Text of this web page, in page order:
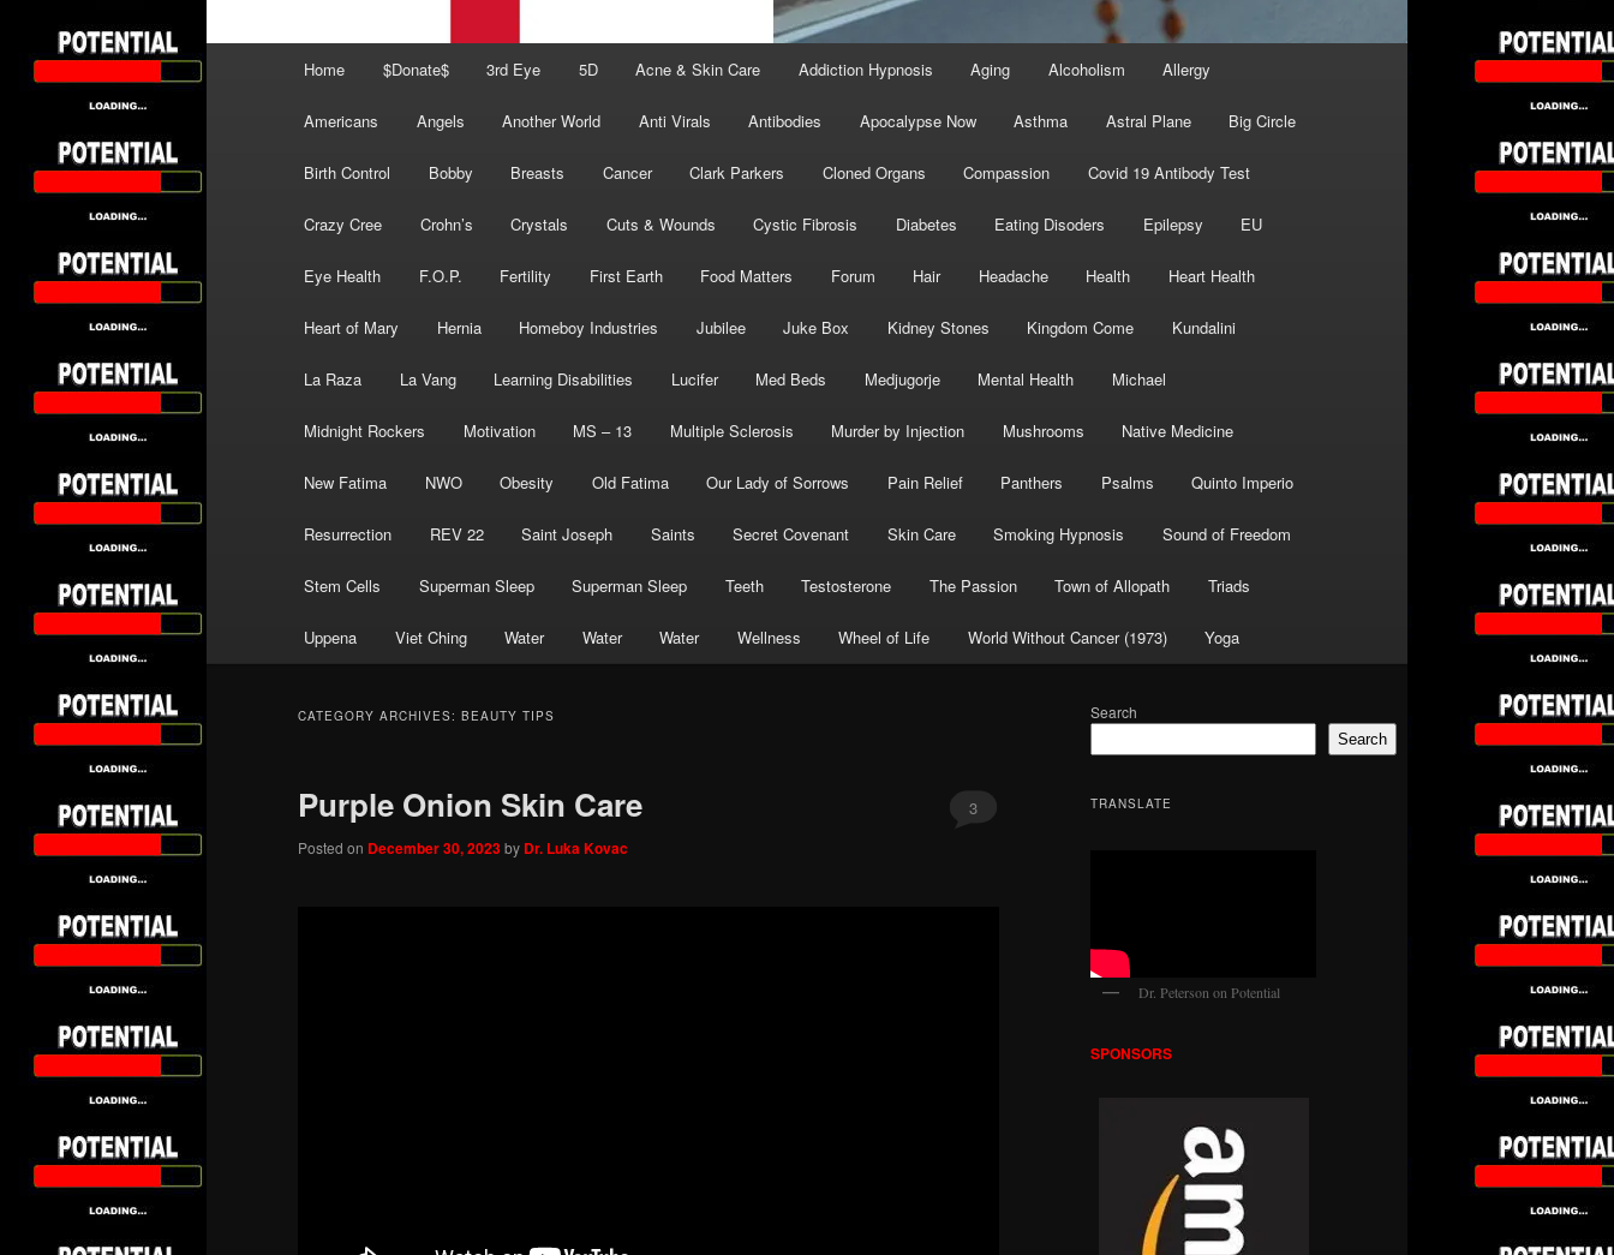
Home $Donate$ 3rd Eye 5D Acne & Skin Care Addiction Hypnosis Aging Alcoholism Allergy
Americans Angels Another World Anti Virals Antibodies Apocalypse Now Asthma Astral Plane Big Circle
Birth Control Bobby Breasts Cancer Clark Parkers Cloned Organs Compassion Covid 19 Antibody Test
Crazy Cree Crohn’s Crystals Cuts & Wounds Cystic Fibrosis Diabetes Eating Disoders Epilepsy EU
Eye Health F.O.P. Fertility First Earth Food Matters Forum Hair Headache Health Heart Health
Heart of Mary Hernia Homeboy Industries Jubilee Juke Box Kidney Stones Kingdom Come Kundalini
La Raza La Vang Learning Disabilities Lucifer Med Beds Medjugorje Mental Health Michael
Midnight Rockers Motivation MS – 13 Multiple Sclerosis Murder by Injection Mushrooms Native Medicine
New Fatima NWO Obesity Old Fatima Our Lady of Sorrows Pain Relief Panthers Psalms Quinto Imperio
Resurrection REV 22 Saint Joseph Saints Secret Covenant Skin Care Smoking Hypnosis Sound of Freedom
Stem Cells Superman Sleep Superman Sleep Teeth Testosterone The Passion Town of Allopath Triads
Uppena Viet Ching Water Water Water Wellness Wheel of Life World Without Cancer (1973) Yoga
CATEGORY ARCHIVES: BEAUTY TIPS
Purple Onion Skin Care
Posted on December 30, 2023by Dr. Luka Kovac
3
Search
Search
TRANSLATE
Dr. Peterson on Potential
SPONSORS